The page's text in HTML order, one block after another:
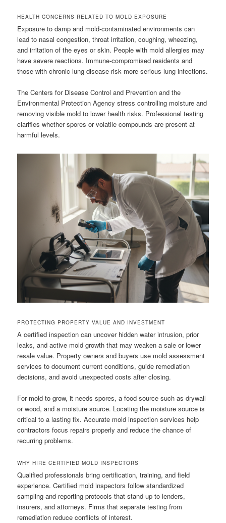
HEALTH CONCERNS RELATED TO MOLD EXPOSURE
Exposure to damp and mold-contaminated environments can
lead to nasal congestion, throat irritation, coughing, wheezing,
and irritation of the eyes or skin. People with mold allergies may
have severe reactions. Immune-compromised residents and
those with chronic lung disease risk more serious lung infections.
The Centers for Disease Control and Prevention and the
Environmental Protection Agency stress controlling moisture and
removing visible mold to lower health risks. Professional testing
clarifies whether spores or volatile compounds are present at
harmful levels.
PROTECTING PROPERTY VALUE AND INVESTMENT
A certified inspection can uncover hidden water intrusion, prior
leaks, and active mold growth that may weaken a sale or lower
resale value. Property owners and buyers use mold assessment
services to document current conditions, guide remediation
decisions, and avoid unexpected costs after closing.
For mold to grow, it needs spores, a food source such as drywall
or wood, and a moisture source. Locating the moisture source is
critical to a lasting fix. Accurate mold inspection services help
contractors focus repairs properly and reduce the chance of
recurring problems.
WHY HIRE CERTIFIED MOLD INSPECTORS
Qualified professionals bring certification, training, and field
experience. Certified mold inspectors follow standardized
sampling and reporting protocols that stand up to lenders,
insurers, and attorneys. Firms that separate testing from
remediation reduce conflicts of interest.